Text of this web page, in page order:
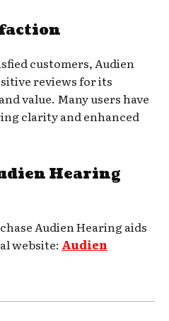
customers, Audien
reviews for its
value. Many users have
clarity and enhanced
Hearing
Audien Hearing aids
website: Audien